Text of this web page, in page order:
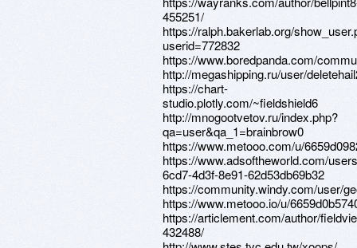
455251/
https://ralph.bakerlab.org/
userid=772832
https://www.boredpanda.com/
http://megashipping.ru/user/
https://chart-
studio.plotly.com/~fieldshield6
http://mnogootvetov.ru/index.php?
qa=user&qa_1=brainbrow0
https://www.metooo.com/u/
https://www.adsoftheworld.com/
6cd7-4d3f-8e91-62d53db69b32
https://community.windy.com/user/
https://www.metooo.io/u/
https://articlement.com/author/
432488/